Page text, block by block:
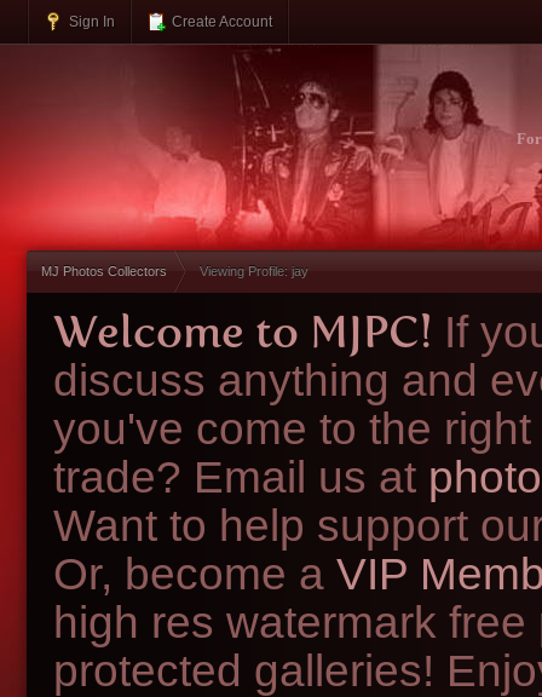
Sign In Create Account
MJ Photos Collectors Viewing Profile: jay
Welcome to MJPC! If
discuss anything and
you've come to the
trade? Email us at
Want to help support
Or, become a VIP
high res watermark
protected galleries!